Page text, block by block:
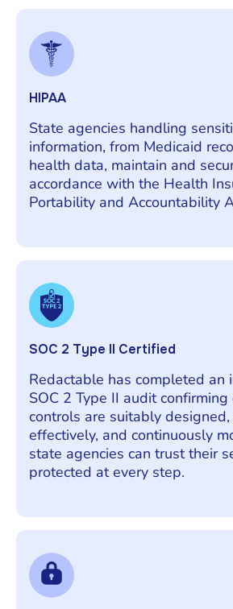
HIPAA
State agencies handling
information, from Medicaid
health data, maintain and
accordance with the Health
Portability and Accountability
SOC 2 Type II Certified
Redactable has completed an
SOC 2 Type II audit
controls are suitably
effectively, and continuously
state agencies can trust their
protected at every step.